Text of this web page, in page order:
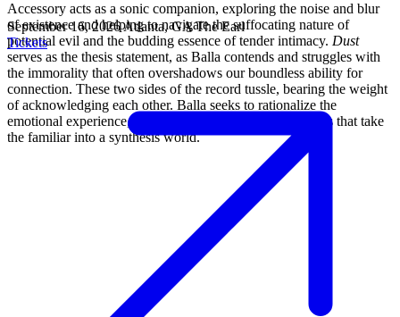
Accessory acts as a sonic companion, exploring the noise and blur
of existence and helping to navigate the suffocating nature of
potential evil and the budding essence of tender intimacy. Dust
serves as the thesis statement, as Balla contends and struggles with
the immorality that often overshadows our boundless ability for
connection. These two sides of the record tussle, bearing the weight
of acknowledging each other. Balla seeks to rationalize the
emotional experience, through metamorphic arrangements that take
the familiar into a synthesis world.
September 16, 2026Atlanta, GAThe Earl
Tickets